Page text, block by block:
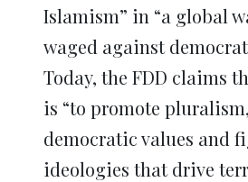
Islamism” in “a global
waged against
Today, the FDD claims
is “to promote
democratic values and
ideologies that drive